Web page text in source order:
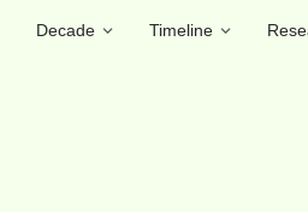
Decade Timeline